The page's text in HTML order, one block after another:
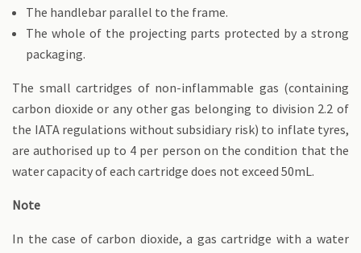
The handlebar parallel to the frame.
The whole of the projecting parts protected by a strong
packaging.
The small cartridges of non-inflammable gas (containing
carbon dioxide or any other gas belonging to division 2.2 of
the IATA regulations without subsidiary risk) to inflate tyres,
are authorised up to 4 per person on the condition that the
water capacity of each cartridge does not exceed 50mL.
Note
In the case of carbon dioxide, a gas cartridge with a water